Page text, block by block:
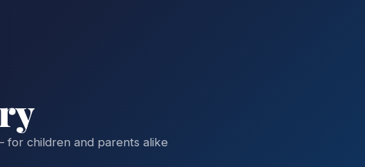
for children and parents alike